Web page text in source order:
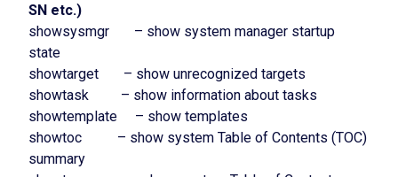
SN etc.)
showsysmgr – show system manager startup
state
showtarget – show unrecognized targets
showtask – show information about tasks
showtemplate – show templates
showtoc – show system Table of Contents (TOC)
summary